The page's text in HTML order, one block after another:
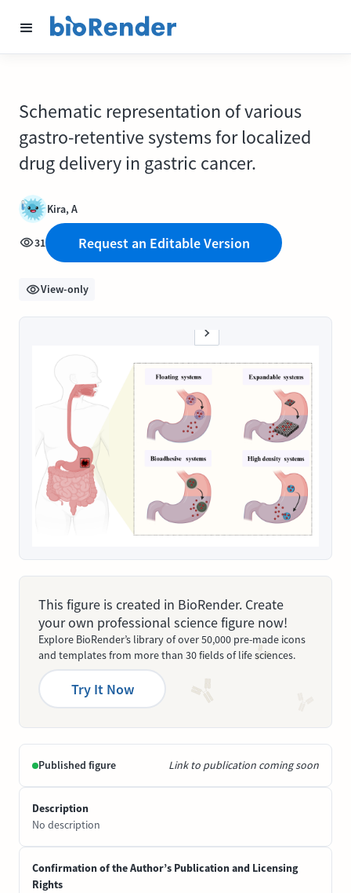
Schematic representation of various
gastro-retentive systems for localized
drug delivery in gastric cancer.
Kira, A
31 Request an Editable Version
View-only
This figure is created in BioRender. Create
your own professional science figure now!
Explore BioRender’s library of over 50,000 pre-made icons
and templates from more than 30 fields of life sciences.
Try It Now
Published figure Link to publication coming soon
Description
No description
Confirmation of the Author’s Publication and Licensing
Rights